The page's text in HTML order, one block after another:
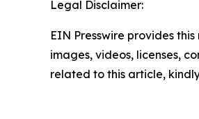
Legal Disclaimer:
EIN Presswire provides
images, videos, licenses,
related to this article,